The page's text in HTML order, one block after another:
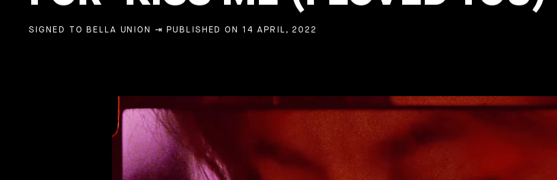
SIGNED TO BELLA UNION ⇥ PUBLISHED ON 14 APRIL, 2022